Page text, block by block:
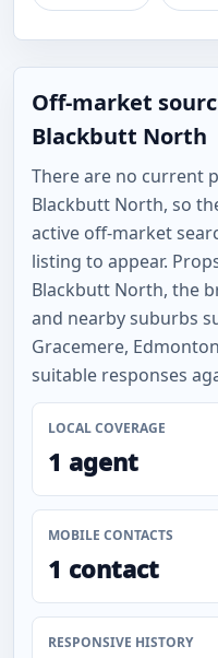
Off-market
Blackbutt North
There are no current
Blackbutt North, so
active off-market
listing to appear.
Blackbutt North, the
and nearby suburbs
Gracemere,
suitable responses
LOCAL COVERAGE
1 agent
MOBILE CONTACTS
1 contact
RESPONSIVE HISTORY